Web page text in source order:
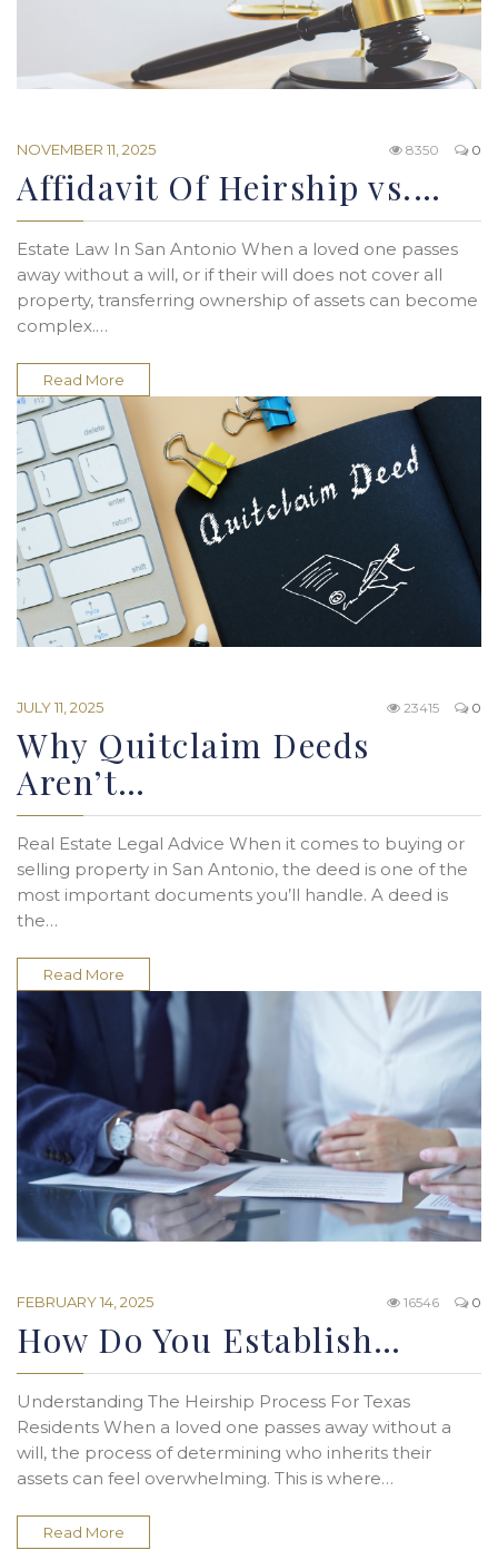
NOVEMBER 11, 2025 0
8350
Affidavit Of Heirship vs.…
Estate Law In San Antonio When a loved one passes
away without a will, or if their will does not cover all
property, transferring ownership of assets can become
complex.…
Read More
JULY 11, 2025 0
23415
Why Quitclaim Deeds
Aren’t…
Real Estate Legal Advice When it comes to buying or
selling property in San Antonio, the deed is one of the
most important documents you’ll handle. A deed is
the…
Read More
FEBRUARY 14, 2025 0
16546
How Do You Establish…
Understanding The Heirship Process For Texas
Residents When a loved one passes away without a
will, the process of determining who inherits their
assets can feel overwhelming. This is where…
Read More